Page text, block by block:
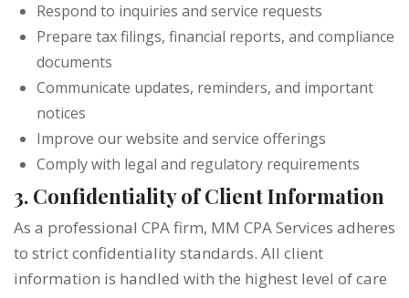
Respond to inquiries and service requests
Prepare tax filings, financial reports, and compliance
documents
Communicate updates, reminders, and important
notices
Improve our website and service offerings
Comply with legal and regulatory requirements
3. Confidentiality of Client Information
As a professional CPA firm, MM CPA Services adheres
to strict confidentiality standards. All client
information is handled with the highest level of care